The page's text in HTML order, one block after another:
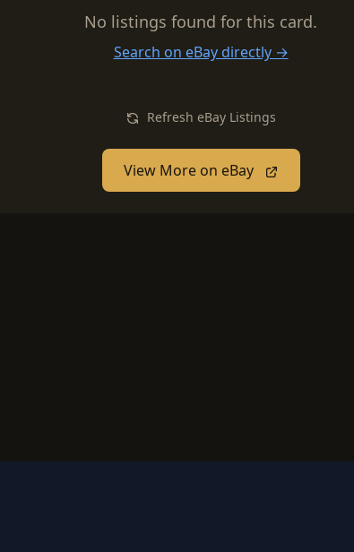
No listings found for this card.
Search on eBay directly →
Refresh eBay Listings
View More on eBay